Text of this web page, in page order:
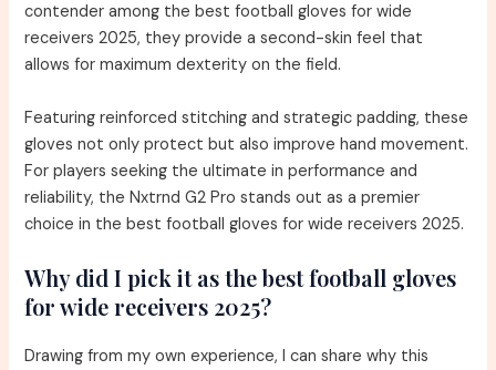
contender among the best football gloves for wide
receivers 2025, they provide a second-skin feel that
allows for maximum dexterity on the field.
Featuring reinforced stitching and strategic padding, these
gloves not only protect but also improve hand movement.
For players seeking the ultimate in performance and
reliability, the Nxtrnd G2 Pro stands out as a premier
choice in the best football gloves for wide receivers 2025.
Why did I pick it as the best football gloves
for wide receivers 2025?
Drawing from my own experience, I can share why this